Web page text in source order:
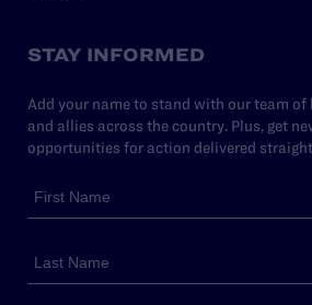
STAY INFORMED
Add your name to stand with our team of
and allies across the country. Plus, get
opportunities for action delivered